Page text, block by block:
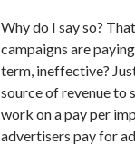
Why do I say so?
campaigns are
term, ineffective?
source of revenue to
work on a pay per
advertisers pay for